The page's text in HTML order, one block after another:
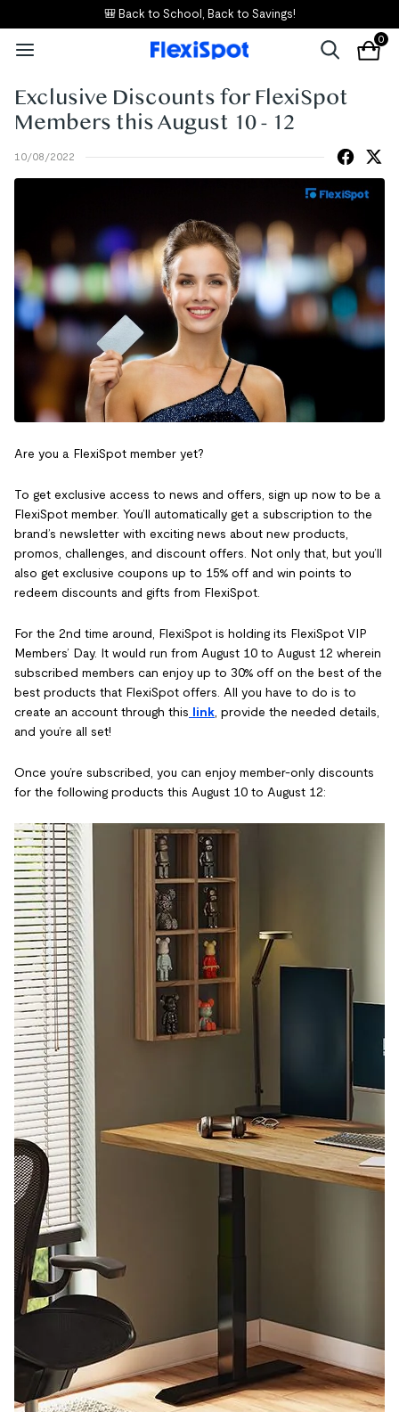
🎒 Back to School, Back to Savings!
0
Exclusive Discounts for FlexiSpot
Members this August 10 - 12
10/08/2022
Are you a FlexiSpot member yet?
To get exclusive access to news and offers, sign up now to be a
FlexiSpot member. You’ll automatically get a subscription to the
brand’s newsletter with exciting news about new products,
promos, challenges, and discount offers. Not only that, but you’ll
also get exclusive coupons up to 15% off and win points to
redeem discounts and gifts from FlexiSpot.
For the 2nd time around, FlexiSpot is holding its FlexiSpot VIP
Members’ Day. It would run from August 10 to August 12 wherein
subscribed members can enjoy up to 30% off on the best of the
best products that FlexiSpot offers. All you have to do is to
create an account through this link , provide the needed details,
and you’re all set!
Once you’re subscribed, you can enjoy member-only discounts
for the following products this August 10 to August 12: